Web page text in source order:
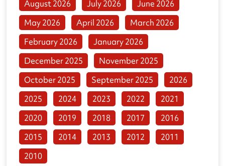
August 2026 July 2026
June 2026
May 2026
April 2026
March 2026
February 2026
January 2026
December 2025
November 2025
October 2025
September 2025
2026
2025
2024 2023 2022
2021
2020
2019 2018 2017
2016
2015
2014 2013 2012
2011
2010